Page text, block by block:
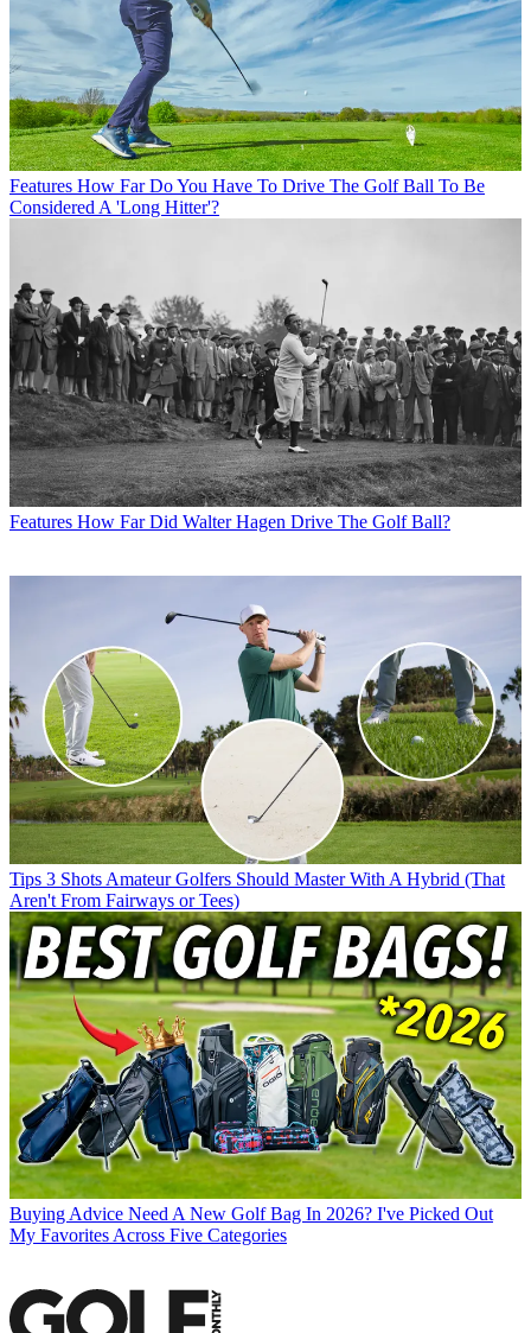
Features How Far Do You Have To Drive The Golf Ball To Be
Considered A 'Long Hitter'?
Features How Far Did Walter Hagen Drive The Golf Ball?
Tips 3 Shots Amateur Golfers Should Master With A Hybrid (That
Aren't From Fairways or Tees)
Buying Advice Need A New Golf Bag In 2026? I've Picked Out
My Favorites Across Five Categories